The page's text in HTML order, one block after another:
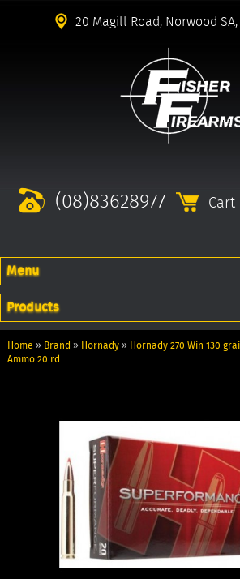
20 Magill Road, Norwood SA,
(08)83628977 Cart
Menu
Products
Home » Brand » Hornady» Hornady 270 Win 130
Ammo 20 rd